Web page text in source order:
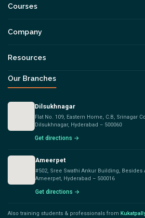
Courses
Company
Resources
Our Branches
Dilsukhnagar
Flat No. 109, Eastern Home, C.B, Srinagar
Dilsukhnagar, Hyderabad – 500060
Get directions →
Ameerpet
#502, Sree Swathi Ankur Building, Besides
Ameerpet, Hyderabad – 500016
Get directions →
Also training students & professionals from